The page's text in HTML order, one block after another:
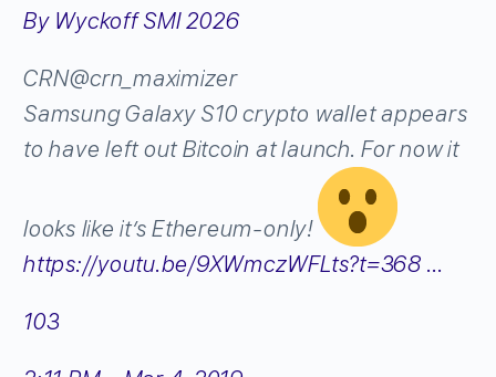
CRN@crn_maximizer
Samsung Galaxy S10 crypto wallet appears
to have left out Bitcoin at launch. For now it
looks like it’s Ethereum-only!
https://youtu.be/9XWmczWFLts?t=368 …
103